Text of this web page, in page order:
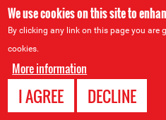
We use cookies on this site to
By clicking any link on this page you are
cookies.
More information
I AGREE DECLINE